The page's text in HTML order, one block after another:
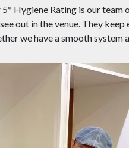
Hygiene Rating is our
out in the venue. They
we have a smooth system